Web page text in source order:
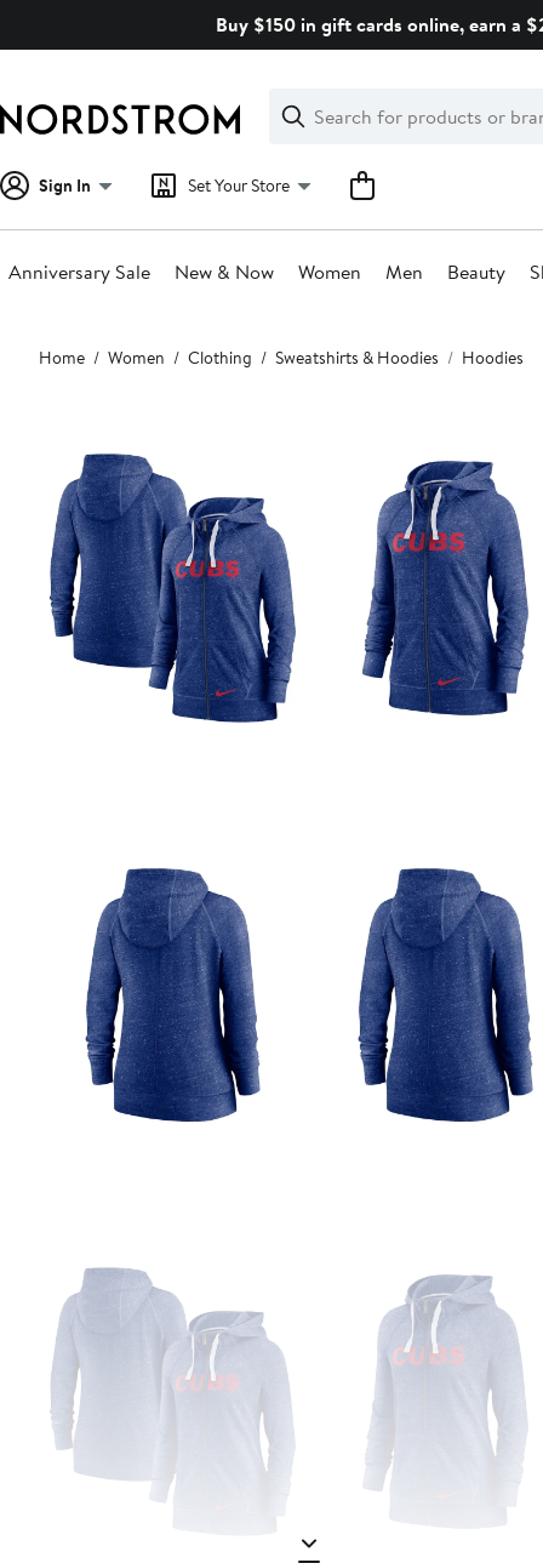
Buy $150 in gift cards online, earn a
Search
Clear
Clear
Search
Sign In Set Your Store
Anniversary Sale New & Now Women Men Beauty
Main
content
Home Women Clothing Sweatshirts & Hoodies Hoodies